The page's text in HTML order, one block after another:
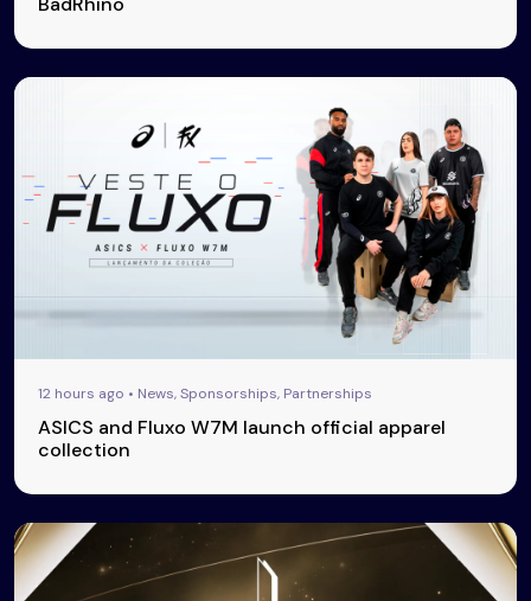
12 hours ago • News, Sponsorships, Partnerships
ASICS and Fluxo W7M launch official apparel
collection